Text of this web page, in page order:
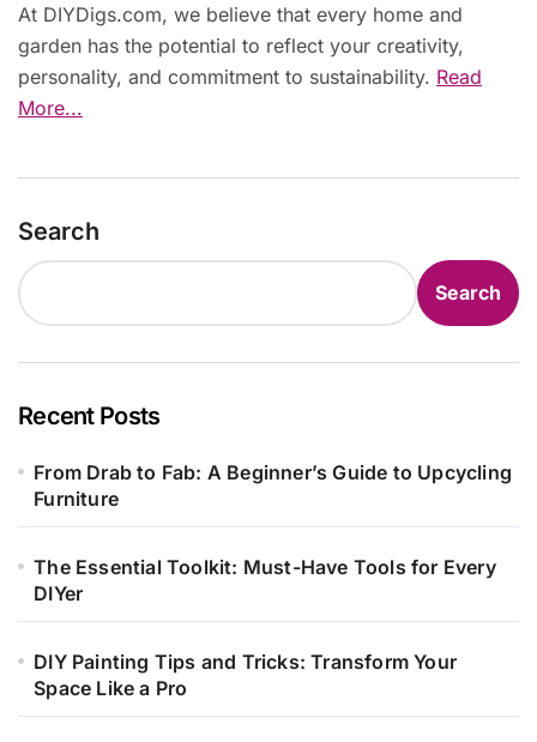
At DIYDigs.com, we believe that every home and
garden has the potential to reflect your creativity,
personality, and commitment to sustainability. Read
More...
Search
Search
Recent Posts
From Drab to Fab: A Beginner’s Guide to Upcycling
Furniture
The Essential Toolkit: Must-Have Tools for Every
DIYer
DIY Painting Tips and Tricks: Transform Your
Space Like a Pro